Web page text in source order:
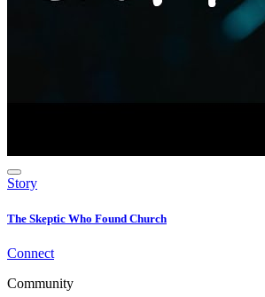
Story
The Skeptic Who Found Church
Connect
Community